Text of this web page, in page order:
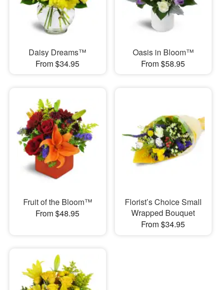
Daisy Dreams™
From $34.95
Oasis in Bloom™
From $58.95
Fruit of the Bloom™
From $48.95
Florist’s Choice Small
Wrapped Bouquet
From $34.95